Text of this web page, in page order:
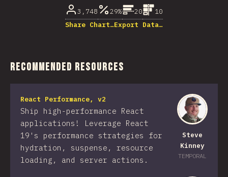
3,748 29% 20
10
Share Chart…Export Data…
Recommended Resources
Steve
Kinney
TEMPORAL
React Performance, v2
Ship high-performance React
applications! Leverage React
19's performance strategies for
hydration, suspense, resource
loading, and server actions.